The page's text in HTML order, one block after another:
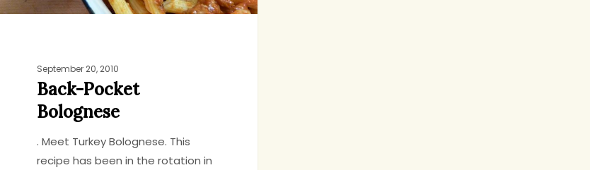
September 20, 2010
Back-Pocket
Bolognese
. Meet Turkey Bolognese. This
recipe has been in the rotation in